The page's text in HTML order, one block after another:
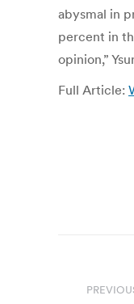
abysmal in
percent in
opinion,”
Full Article: